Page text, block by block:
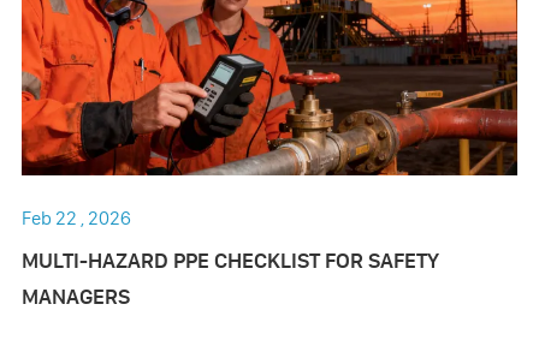
Feb 22 , 2026
MULTI-HAZARD PPE CHECKLIST FOR SAFETY
MANAGERS